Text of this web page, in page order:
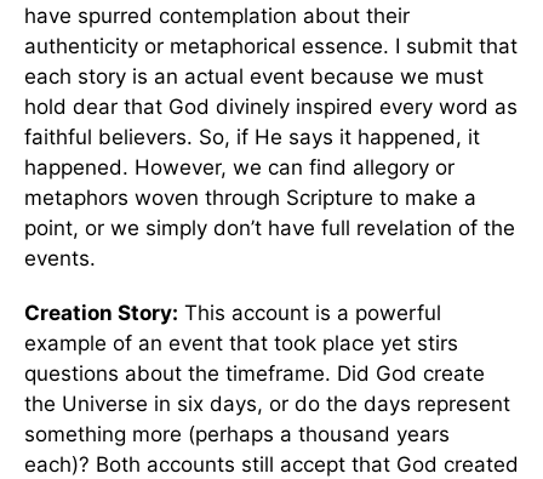
have spurred contemplation about their
authenticity or metaphorical essence. I submit that
each story is an actual event because we must
hold dear that God divinely inspired every word as
faithful believers. So, if He says it happened, it
happened. However, we can find allegory or
metaphors woven through Scripture to make a
point, or we simply don’t have full revelation of the
events.
Creation Story: This account is a powerful
example of an event that took place yet stirs
questions about the timeframe. Did God create
the Universe in six days, or do the days represent
something more (perhaps a thousand years
each)? Both accounts still accept that God created